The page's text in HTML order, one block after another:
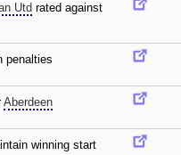
Utd rated against
penalties
Aberdeen
winning start